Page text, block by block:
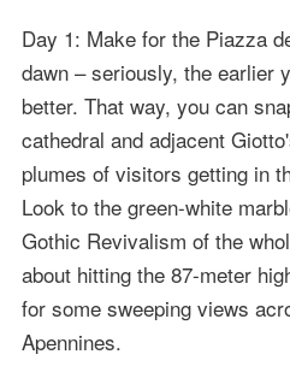
Day 1: Make for the Piazza
dawn – seriously, the earlier
better. That way, you can
cathedral and adjacent
plumes of visitors getting in
Look to the green-white
Gothic Revivalism of the
about hitting the 87-meter
for some sweeping views
Apennines.